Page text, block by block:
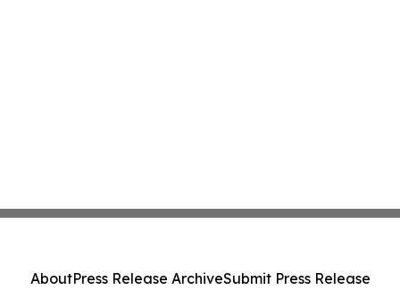
AboutPress Release ArchiveSubmit Press Release